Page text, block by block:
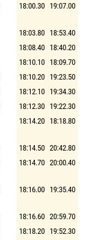
18:00.30 19:07.00
18:03.80 18:53.40
18:08.40 18:40.20
18:10.10 18:09.70
18:10.20 19:23.50
18:12.10 19:34.30
18:12.30 19:22.30
18:14.20 18:18.80
18:14.50 20:42.80
18:14.70 20:00.40
18:16.00 19:35.40
18:16.60 20:59.70
18:18.20 19:52.30